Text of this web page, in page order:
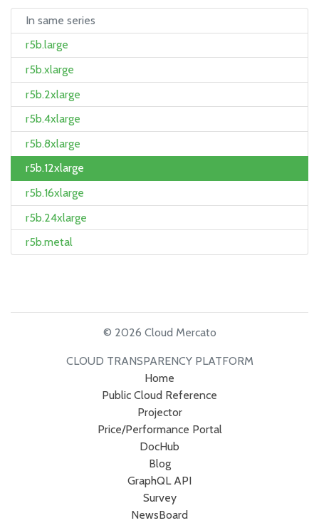
In same series
r5b.large
r5b.xlarge
r5b.2xlarge
r5b.4xlarge
r5b.8xlarge
r5b.12xlarge
r5b.16xlarge
r5b.24xlarge
r5b.metal
© 2026 Cloud Mercato
CLOUD TRANSPARENCY PLATFORM
Home
Public Cloud Reference
Projector
Price/Performance Portal
DocHub
Blog
GraphQL API
Survey
NewsBoard